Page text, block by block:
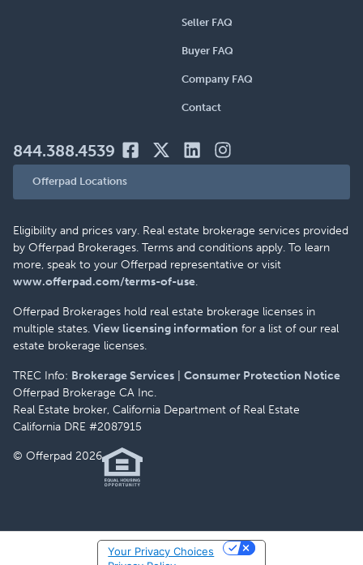
Seller FAQ
Buyer FAQ
Company FAQ
Contact
844.388.4539
Offerpad Locations
Eligibility and prices vary. Real estate brokerage services provided
by Offerpad Brokerages. Terms and conditions apply. To learn
more, speak to your Offerpad representative or visit
www.offerpad.com/terms-of-use.
Offerpad Brokerages hold real estate brokerage licenses in
multiple states. View licensing information for a list of our real
estate brokerage licenses.
TREC Info: Brokerage Services
Consumer Protection Notice
Offerpad Brokerage CA Inc.
Real Estate broker, California Department of Real Estate
California DRE #2087915
© Offerpad 2026
Your Privacy Choices